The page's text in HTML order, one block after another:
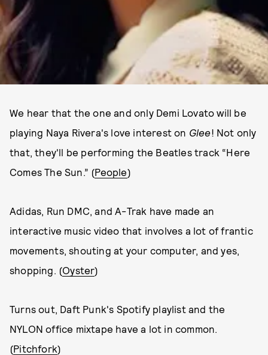
We hear that the one and only Demi Lovato will be
playing Naya Rivera's love interest on Glee! Not only
that, they'll be performing the Beatles track “Here
Comes The Sun.” (People)
Adidas, Run DMC, and A-Trak have made an
interactive music video that involves a lot of frantic
movements, shouting at your computer, and yes,
shopping. (Oyster)
Turns out, Daft Punk's Spotify playlist and the
NYLON office mixtape have a lot in common.
(Pitchfork)